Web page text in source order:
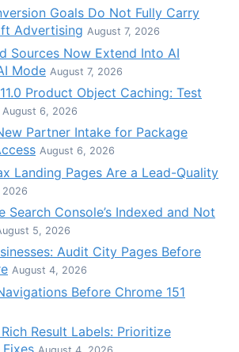
Goals Do Not Fully Carry
Advertising August 7, 2026
Sources Now Extend Into AI
Mode August 7, 2026
Product Object Caching: Test
August 6, 2026
Partner Intake for Package
August 6, 2026
Landing Pages Are a Lead-Quality
2026
Console’s Indexed and Not
5, 2026
Audit City Pages Before
August 4, 2026
Before Chrome 151
Result Labels: Prioritize